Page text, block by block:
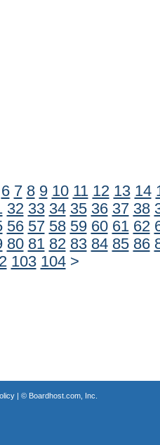
6 7 8 9 10 11 12 13 14
32 33 34 35 36 37 38
56 57 58 59 60 61 62
80 81 82 83 84 85 86
103 104 >
| © Boardhost.com, Inc.